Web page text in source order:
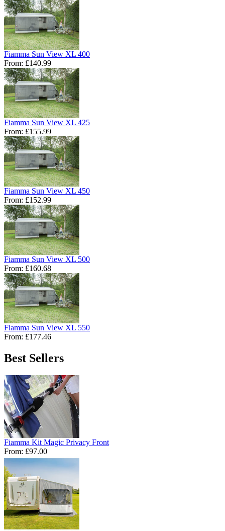
Fiamma Sun View XL 400
From: £140.99
Fiamma Sun View XL 425
From: £155.99
Fiamma Sun View XL 450
From: £152.99
Fiamma Sun View XL 500
From: £160.68
Fiamma Sun View XL 550
From: £177.46
Best Sellers
Fiamma Kit Magic Privacy Front
From: £97.00